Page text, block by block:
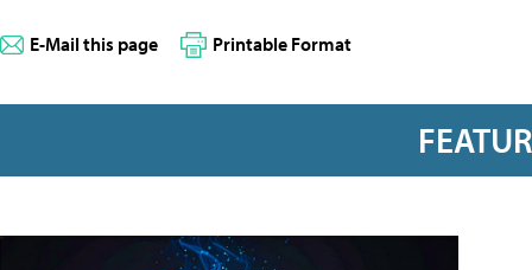
E-Mail this page Printable Format